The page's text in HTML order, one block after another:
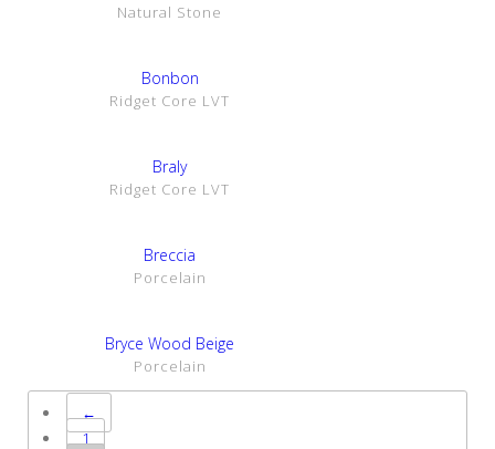
Natural Stone
SHOW DETAILS
Bonbon
Ridget Core LVT
SHOW DETAILS
Braly
Ridget Core LVT
SHOW DETAILS
Breccia
Porcelain
SHOW DETAILS
Bryce Wood Beige
Porcelain
←
1